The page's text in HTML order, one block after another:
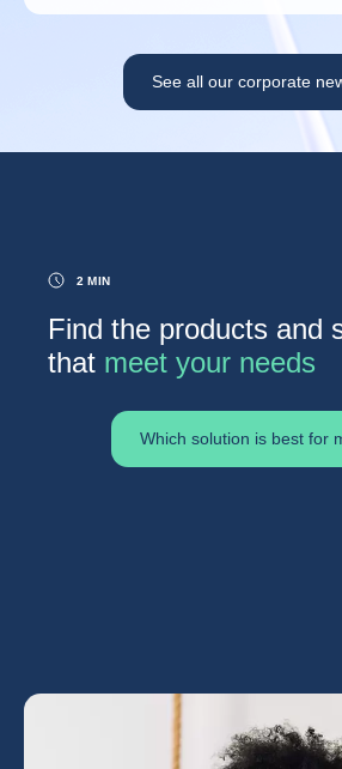
See all our corporate
Find the products and
that meet your needs
2 MIN
Which solution is best for